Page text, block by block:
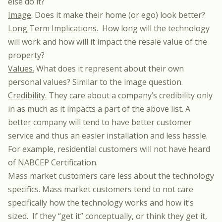
Image. Does it make their home (or ego) look better?
Long Term Implications. How long will the technology
will work and how will it impact the resale value of the
property?
Values. What does it represent about their own
personal values? Similar to the image question.
Credibility. They care about a company’s credibility only
in as much as it impacts a part of the above list. A
better company will tend to have better customer
service and thus an easier installation and less hassle.
For example, residential customers will not have heard
of NABCEP Certification.
Mass market customers care less about the technology
specifics. Mass market customers tend to not care
specifically how the technology works and how it’s
sized. If they “get it” conceptually, or think they get it,